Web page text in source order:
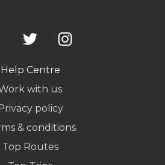
Help Centre
with us
Privacy policy
& conditions
Top Routes